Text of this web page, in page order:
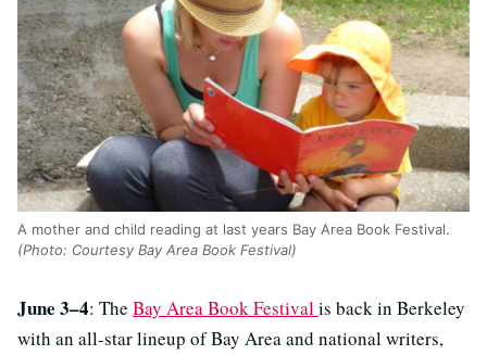
A mother and child reading at last years Bay Area Book Festival.
(Photo: Courtesy Bay Area Book Festival)
June 3–4: The Bay Area Book Festivalis back in Berkeley
with an all-star lineup of Bay Area and national writers,